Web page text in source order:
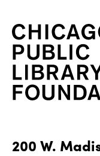
200 W.